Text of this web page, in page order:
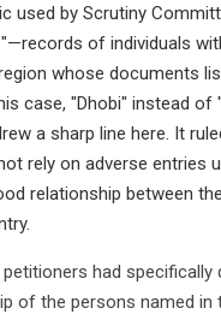
used by Scrutiny
of individuals
whose documents
case, "Dhobi" instead of
a sharp line here. It
rely on adverse entries
relationship between
had specifically
of the persons named in